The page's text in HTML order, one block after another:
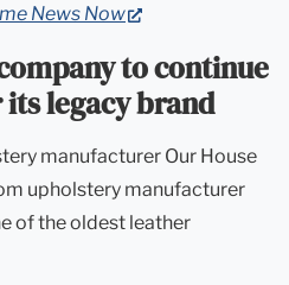
News Now
(opens
new
tab)
to continue
legacy brand
manufacturer Our House
upholstery manufacturer
of the oldest leather